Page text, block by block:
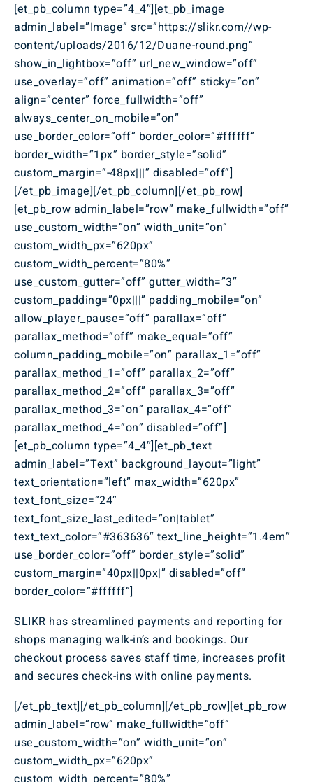
[et_pb_column type=”4_4″][et_pb_image
admin_label=”Image” src=”https://slikr.com//wp-
content/uploads/2016/12/Duane-round.png”
show_in_lightbox=”off” url_new_window=”off”
use_overlay=”off” animation=”off” sticky=”on”
align=”center” force_fullwidth=”off”
always_center_on_mobile=”on”
use_border_color=”off” border_color=”#ffffff”
border_width=”1px” border_style=”solid”
custom_margin=”-48px|||” disabled=”off”]
[/et_pb_image][/et_pb_column][/et_pb_row]
[et_pb_row admin_label=”row” make_fullwidth=”off”
use_custom_width=”on” width_unit=”on”
custom_width_px=”620px”
custom_width_percent=”80%”
use_custom_gutter=”off” gutter_width=”3″
custom_padding=”0px|||” padding_mobile=”on”
allow_player_pause=”off” parallax=”off”
parallax_method=”off” make_equal=”off”
column_padding_mobile=”on” parallax_1=”off”
parallax_method_1=”off” parallax_2=”off”
parallax_method_2=”off” parallax_3=”off”
parallax_method_3=”on” parallax_4=”off”
parallax_method_4=”on” disabled=”off”]
[et_pb_column type=”4_4″][et_pb_text
admin_label=”Text” background_layout=”light”
text_orientation=”left” max_width=”620px”
text_font_size=”24″
text_font_size_last_edited=”on|tablet”
text_text_color=”#363636″ text_line_height=”1.4em”
use_border_color=”off” border_style=”solid”
custom_margin=”40px||0px|” disabled=”off”
border_color=”#ffffff”]
SLIKR has streamlined payments and reporting for
shops managing walk-in’s and bookings. Our
checkout process saves staff time, increases profit
and secures check-ins with online payments.
[/et_pb_text][/et_pb_column][/et_pb_row][et_pb_row
admin_label=”row” make_fullwidth=”off”
use_custom_width=”on” width_unit=”on”
custom_width_px=”620px”